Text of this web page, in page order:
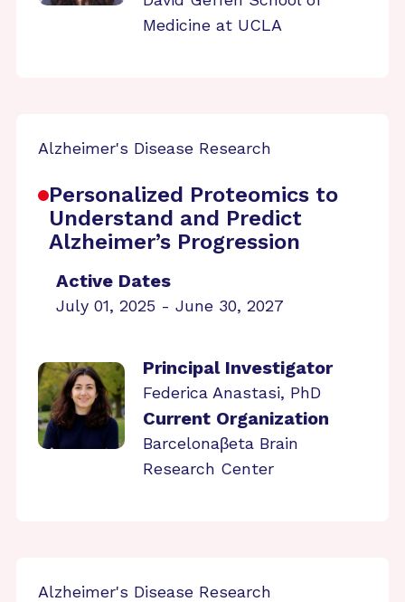
Medicine at UCLA
Alzheimer's Disease Research
Personalized Proteomics to
Understand and Predict
Alzheimer’s Progression
Active Dates
July 01, 2025 - June 30, 2027
Principal Investigator
Federica Anastasi, PhD
Current Organization
Barcelonaβeta Brain
Research Center
Alzheimer's Disease Research